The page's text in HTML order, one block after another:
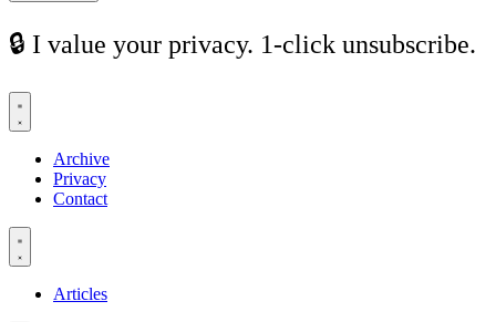
🔒 I value your privacy. 1-click unsubscribe.
Archive
Privacy
Contact
Articles